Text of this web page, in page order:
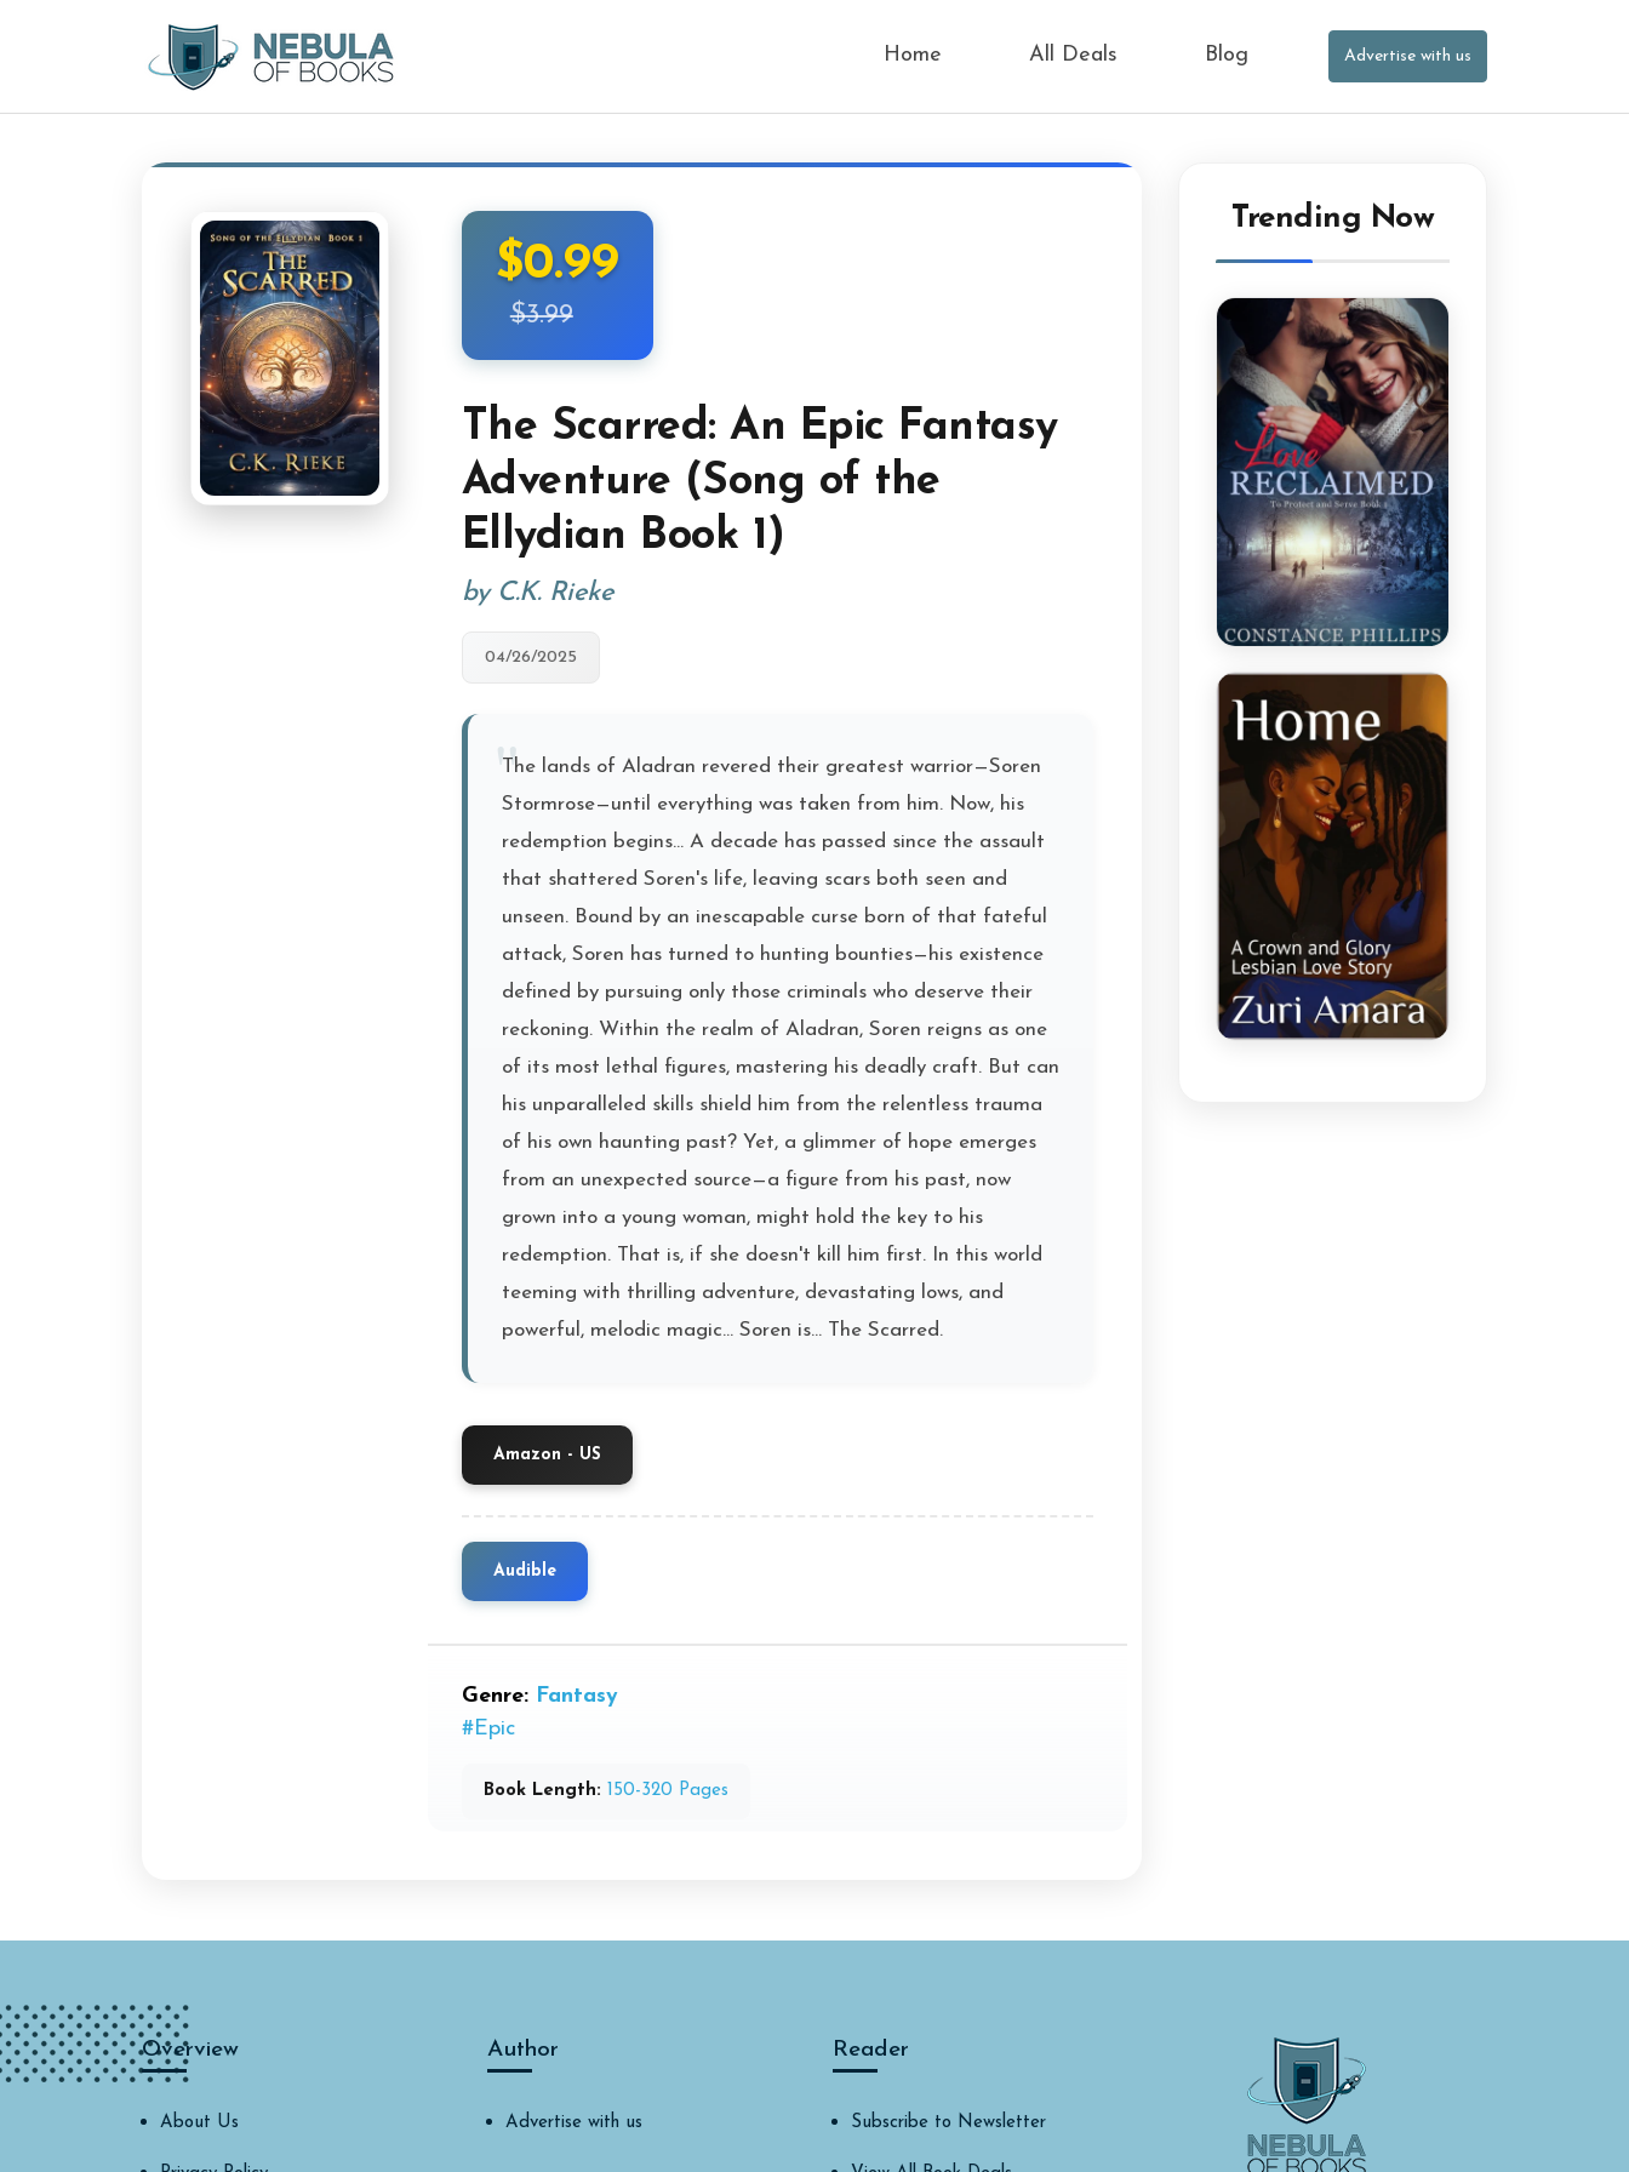
Home All Deals Blog Advertise with us
$0.99
$3.99
The Scarred: An Epic Fantasy
Adventure (Song of the
Ellydian Book 1)
by C.K. Rieke
04/26/2025
The lands of Aladran revered their greatest warrior—Soren
Stormrose—until everything was taken from him. Now, his
redemption begins... A decade has passed since the assault
that shattered Soren's life, leaving scars both seen and
unseen. Bound by an inescapable curse born of that fateful
attack, Soren has turned to hunting bounties—his existence
defined by pursuing only those criminals who deserve their
reckoning. Within the realm of Aladran, Soren reigns as one
of its most lethal figures, mastering his deadly craft. But can
his unparalleled skills shield him from the relentless trauma
of his own haunting past? Yet, a glimmer of hope emerges
from an unexpected source—a figure from his past, now
grown into a young woman, might hold the key to his
redemption. That is, if she doesn't kill him first. In this world
teeming with thrilling adventure, devastating lows, and
powerful, melodic magic… Soren is… The Scarred.
Amazon - US
Audible
Genre: Fantasy
#Epic
Book Length: 150-320 Pages
Trending Now
Overview
About Us
Author
Advertise with us
Reader
Subscribe to Newsletter